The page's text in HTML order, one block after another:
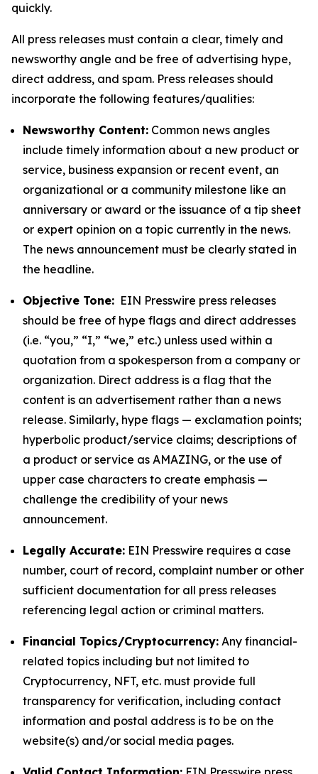
quickly.
All press releases must contain a clear, timely and
newsworthy angle and be free of advertising hype,
direct address, and spam. Press releases should
incorporate the following features/qualities:
Newsworthy Content: Common news angles
include timely information about a new product or
service, business expansion or recent event, an
organizational or a community milestone like an
anniversary or award or the issuance of a tip sheet
or expert opinion on a topic currently in the news.
The news announcement must be clearly stated in
the headline.
Objective Tone: EIN Presswire press releases
should be free of hype flags and direct addresses
(i.e. “you,” “I,” “we,” etc.) unless used within a
quotation from a spokesperson from a company or
organization. Direct address is a flag that the
content is an advertisement rather than a news
release. Similarly, hype flags — exclamation points;
hyperbolic product/service claims; descriptions of
a product or service as AMAZING, or the use of
upper case characters to create emphasis —
challenge the credibility of your news
announcement.
Legally Accurate: EIN Presswire requires a case
number, court of record, complaint number or other
sufficient documentation for all press releases
referencing legal action or criminal matters.
Financial Topics/Cryptocurrency: Any financial-
related topics including but not limited to
Cryptocurrency, NFT, etc. must provide full
transparency for verification, including contact
information and postal address is to be on the
website(s) and/or social media pages.